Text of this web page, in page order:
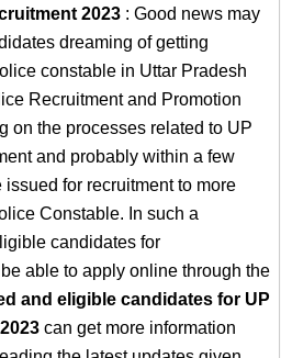
2023 : Good news may
dreaming of getting
constable in Uttar Pradesh
Recruitment and Promotion
on the processes related to UP
and probably within a few
for recruitment to more
Constable. In such a
candidates for
able to apply online through the
and eligible candidates for UP
can get more information